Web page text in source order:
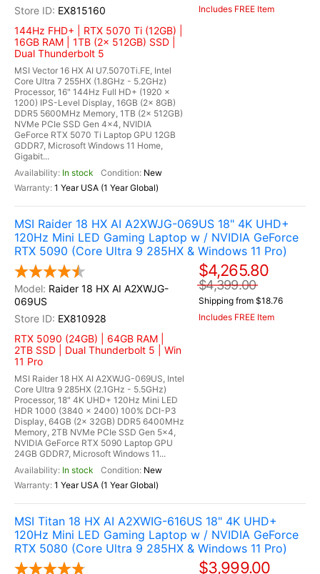
EX815160
144Hz FHD+ | RTX 5070 Ti (12GB) |
16GB RAM | 1TB (2x 512GB) SSD |
Dual Thunderbolt 5
MSI Vector 16 HX AI U7.5070Ti.FE, Intel
Core Ultra 7 255HX (1.8GHz - 5.2GHz)
Processor, 16" 144Hz Full HD+ (1920 x
1200) IPS-Level Display, 16GB (2x 8GB)
DDR5 5600MHz Memory, 1TB (2x 512GB)
NVMe PCIe SSD Gen 4x4, NVIDIA
GeForce RTX 5070 Ti Laptop GPU 12GB
GDDR7, Microsoft Windows 11 Home,
Gigabit...
In stock
New
1 Year USA (1 Year Global)
Includes FREE Item
MSI Raider 18 HX AI A2XWJG-069US 18" 4K UHD+
120Hz Mini LED Gaming Laptop w / NVIDIA GeForce
RTX 5090 (Core Ultra 9 285HX & Windows 11 Pro)
Raider 18 HX AI A2XWJG-
069US
EX810928
RTX 5090 (24GB) | 64GB RAM |
2TB SSD | Dual Thunderbolt 5 | Win
11 Pro
MSI Raider 18 HX AI A2XWJG-069US, Intel
Core Ultra 9 285HX (2.1GHz - 5.5GHz)
Processor, 18" 4K UHD+ 120Hz Mini LED
HDR 1000 (3840 x 2400) 100% DCI-P3
Display, 64GB (2x 32GB) DDR5 6400MHz
Memory, 2TB NVMe PCIe SSD Gen 5x4,
NVIDIA GeForce RTX 5090 Laptop GPU
24GB GDDR7, Microsoft Windows 11...
In stock
New
1 Year USA (1 Year Global)
$4,265.80
$4,399.00
Shipping from $18.76
Includes FREE Item
MSI Titan 18 HX AI A2XWIG-616US 18" 4K UHD+
120Hz Mini LED Gaming Laptop w / NVIDIA GeForce
RTX 5080 (Core Ultra 9 285HX & Windows 11 Pro)
$3,999.00